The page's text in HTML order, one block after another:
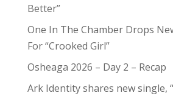
Better”
One In The Chamber Drops
For “Crooked Girl”
Osheaga 2026 – Day 2 – Recap
Ark Identity shares new single,